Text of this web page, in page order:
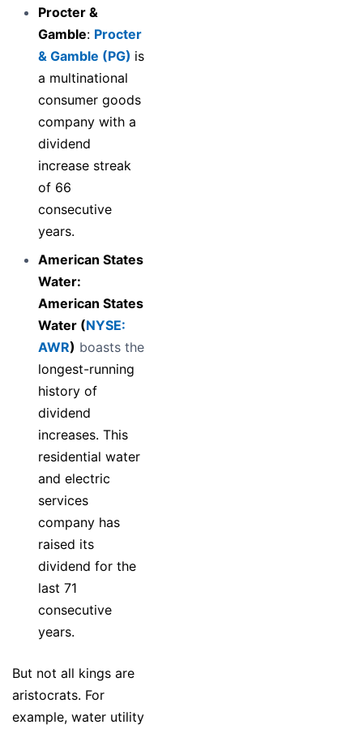
Procter &
Gamble: Procter
& Gamble (PG) is
a multinational
consumer goods
company with a
dividend
increase streak
of 66
consecutive
years.
American States
Water:
American States
Water (NYSE:
AWR) boasts the
longest-running
history of
dividend
increases. This
residential water
and electric
services
company has
raised its
dividend for the
last 71
consecutive
years.
But not all kings are
aristocrats. For
example, water utility